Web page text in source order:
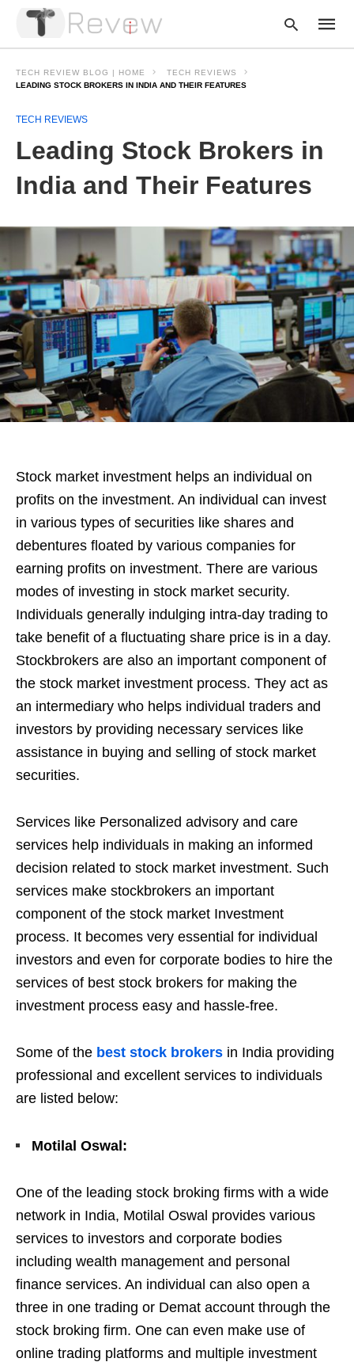
search
query
TECH REVIEW BLOG | HOME
TECH REVIEWS
LEADING STOCK BROKERS IN INDIA AND THEIR FEATURES
TECH REVIEWS
Leading Stock Brokers in
India and Their Features
Stock market investment helps an individual on
profits on the investment. An individual can invest
in various types of securities like shares and
debentures floated by various companies for
earning profits on investment. There are various
modes of investing in stock market security.
Individuals generally indulging intra-day trading to
take benefit of a fluctuating share price is in a day.
Stockbrokers are also an important component of
the stock market investment process. They act as
an intermediary who helps individual traders and
investors by providing necessary services like
assistance in buying and selling of stock market
securities.
Services like Personalized advisory and care
services help individuals in making an informed
decision related to stock market investment. Such
services make stockbrokers an important
component of the stock market Investment
process. It becomes very essential for individual
investors and even for corporate bodies to hire the
services of best stock brokers for making the
investment process easy and hassle-free.
Some of the best stock brokers in India providing
professional and excellent services to individuals
are listed below:
Motilal Oswal:
One of the leading stock broking firms with a wide
network in India, Motilal Oswal provides various
services to investors and corporate bodies
including wealth management and personal
finance services. An individual can also open a
three in one trading or Demat account through the
stock broking firm. One can even make use of
online trading platforms and multiple investment